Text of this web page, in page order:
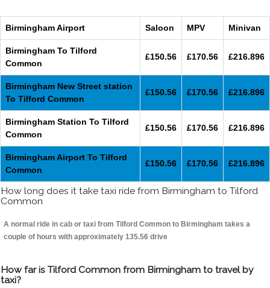
Birmingham Airport Saloon MPV Minivan
Birmingham To Tilford
Common
£150.56 £170.56 £216.896
Birmingham New Street station
To Tilford Common
£150.56 £170.56 £216.896
Birmingham Station To Tilford
Common
£150.56 £170.56 £216.896
Birmingham Airport To Tilford
Common
£150.56 £170.56 £216.896
How long does it take taxi ride from Birmingham to Tilford
Common
A normal ride in cab or taxi from Tilford Common to Birmingham takes a
couple of hours with approximately 135.56 drive
How far is Tilford Common from Birmingham to travel by
taxi?